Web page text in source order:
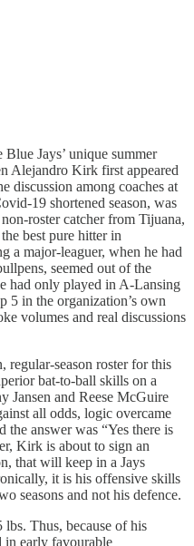
Jays’ unique summer
Alejandro Kirk first appeared
discussion among coaches at
19 shortened season, was
roster catcher from Tijuana,
best pure hitter in
a major-leaguer, when he had
seemed out of the
had only played in A-Lansing
5 in the organization’s own
volumes and real discussions
regular-season roster for this
bat-to-ball skills on a
Jansen and Reese McGuire
all odds, logic overcame
the answer was “Yes there is
Kirk is about to sign an
that will keep in a Jays
it is his offensive skills
seasons and not his defence.
Thus, because of his
in early favourable